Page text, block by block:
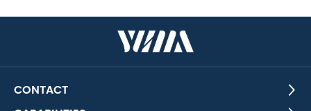
CONTACT